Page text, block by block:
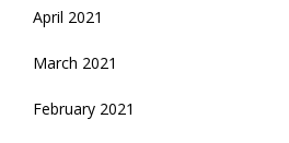
April 2021
March 2021
February 2021